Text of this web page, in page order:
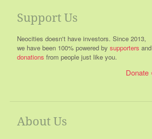
Support Us
Neocities doesn't have investors. Since 2013,
we have been 100% powered by supporters and
donations from people just like you.
Donate
About Us